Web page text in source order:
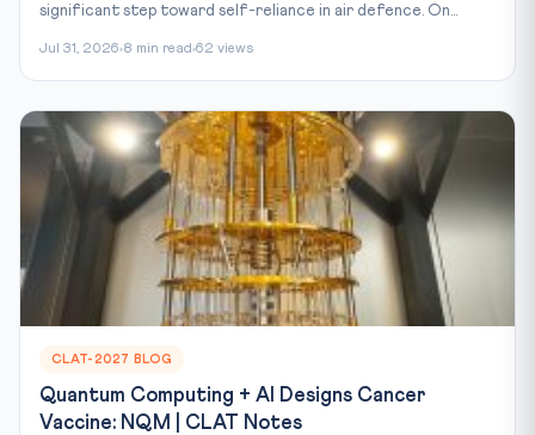
significant step toward self-reliance in air defence. On...
Jul 31, 2026 8 min read 62 views
CLAT-2027 BLOG
Quantum Computing + AI Designs Cancer
Vaccine: NQM | CLAT Notes